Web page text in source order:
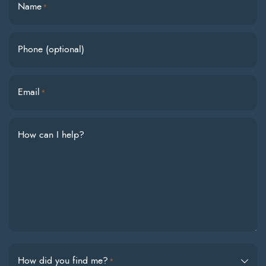
Name*
Phone (optional)
Email *
How can I help?
How did you find me? *